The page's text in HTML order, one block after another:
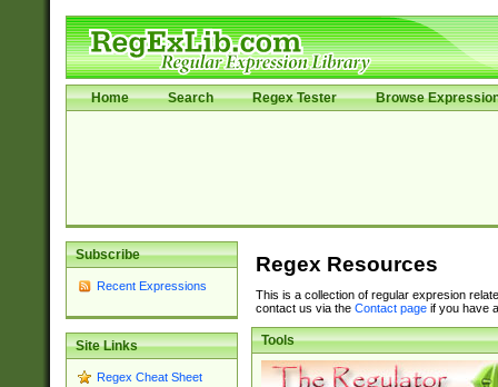
Home Search Regex Tester Browse
Subscribe
Recent Expressions
Site Links
Regex Cheat Sheet
Regex Resources
This is a collection of regular expresion
contact us via the Contact pageif you have
Tools